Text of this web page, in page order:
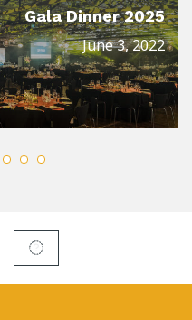
Gala Dinner 2025
June 3, 2022